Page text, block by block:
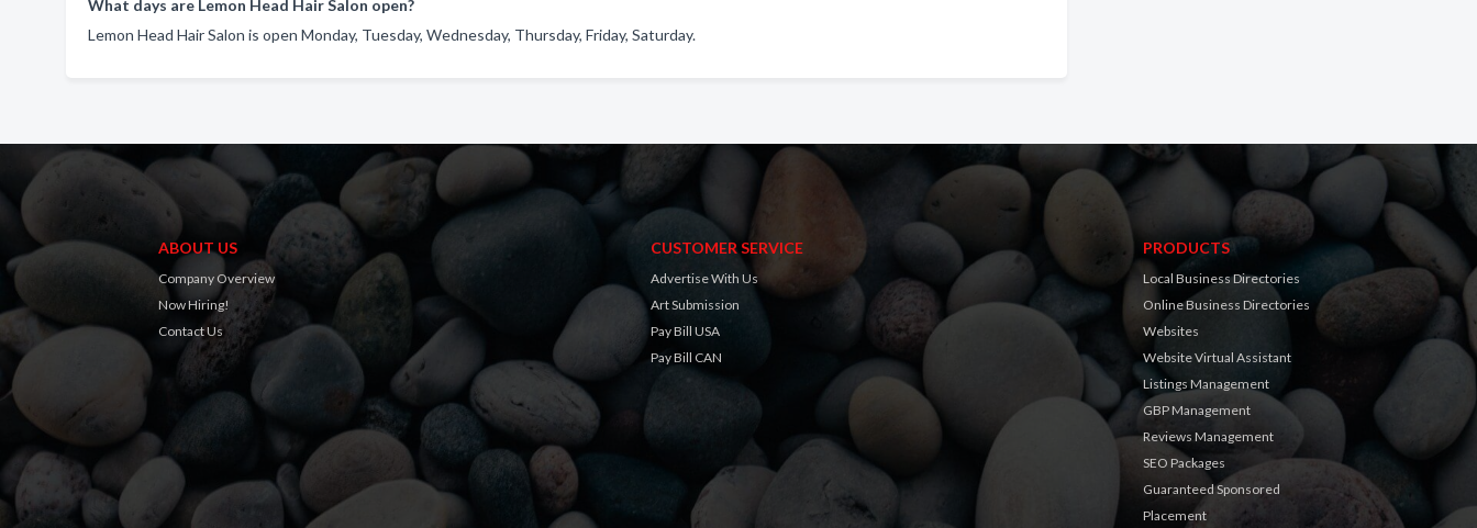
What days are Lemon Head Hair Salon open?
Lemon Head Hair Salon is open Monday, Tuesday, Wednesday, Thursday, Friday, Saturday.
ABOUT US
Company Overview
Now Hiring!
Contact Us
CUSTOMER SERVICE
Advertise With Us
Art Submission
Pay Bill USA
Pay Bill CAN
PRODUCTS
Local Business Directories
Online Business Directories
Websites
Website Virtual Assistant
Listings Management
GBP Management
Reviews Management
SEO Packages
Guaranteed Sponsored
Placement